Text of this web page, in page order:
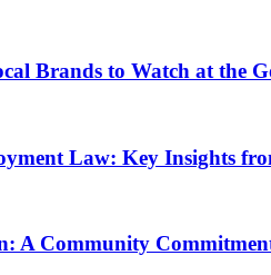
Brands to Watch at the
Law: Key Insights
A Community